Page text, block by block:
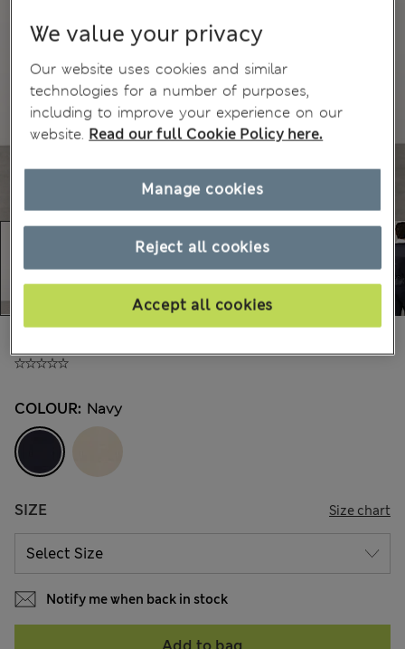
COLOUR: Navy
SIZE Size chart
Notify me when back in stock
We value your privacy
Our website uses cookies and similar
technologies for a number of purposes,
including to improve your experience on our
website. Read our full Cookie Policy here.
Reject all cookies
Accept all cookies
Manage cookies